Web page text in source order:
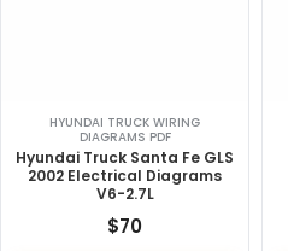
HYUNDAI TRUCK WIRING
DIAGRAMS PDF
Hyundai Truck Santa Fe GLS
2002 Electrical Diagrams
V6-2.7L
$70